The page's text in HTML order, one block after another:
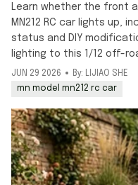
Learn whether the front
MN212 RC car lights up,
status and DIY
lighting to this 1/12 off-
JUN 29 2026
By: LIJIAO SHE
mn model mn212 rc car